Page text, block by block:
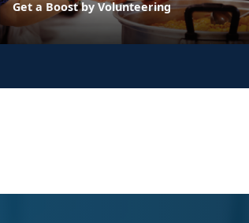
Get a Boost by Volunteering